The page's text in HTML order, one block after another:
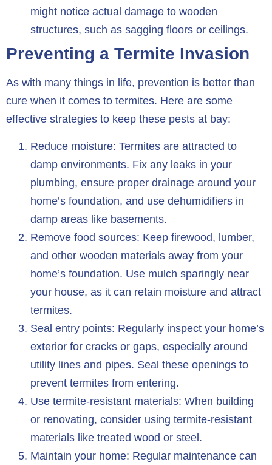
might notice actual damage to wooden
structures, such as sagging floors or ceilings.
Preventing a Termite Invasion
As with many things in life, prevention is better than
cure when it comes to termites. Here are some
effective strategies to keep these pests at bay:
Reduce moisture: Termites are attracted to
damp environments. Fix any leaks in your
plumbing, ensure proper drainage around your
home’s foundation, and use dehumidifiers in
damp areas like basements.
Remove food sources: Keep firewood, lumber,
and other wooden materials away from your
home’s foundation. Use mulch sparingly near
your house, as it can retain moisture and attract
termites.
Seal entry points: Regularly inspect your home’s
exterior for cracks or gaps, especially around
utility lines and pipes. Seal these openings to
prevent termites from entering.
Use termite-resistant materials: When building
or renovating, consider using termite-resistant
materials like treated wood or steel.
Maintain your home: Regular maintenance can